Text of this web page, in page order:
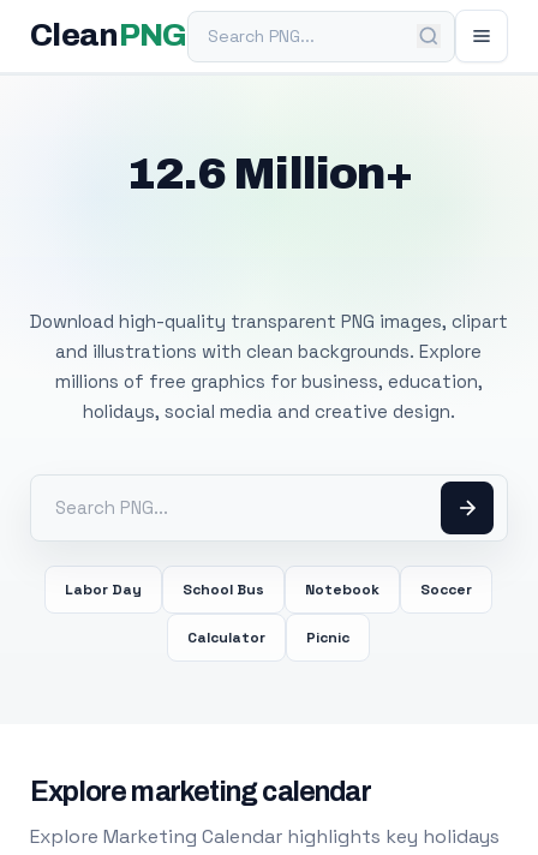
Clean PNGSearch PNG
12.6 Million+
Download high-quality transparent PNG images, clipart
and illustrations with clean backgrounds. Explore
millions of free graphics for business, education,
holidays, social media and creative design.
Labor Day School Bus Notebook Soccer
Calculator Picnic
Explore marketing calendar
Explore Marketing Calendar highlights key holidays